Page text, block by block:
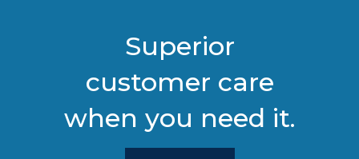
Superior
customer care
when you need it.